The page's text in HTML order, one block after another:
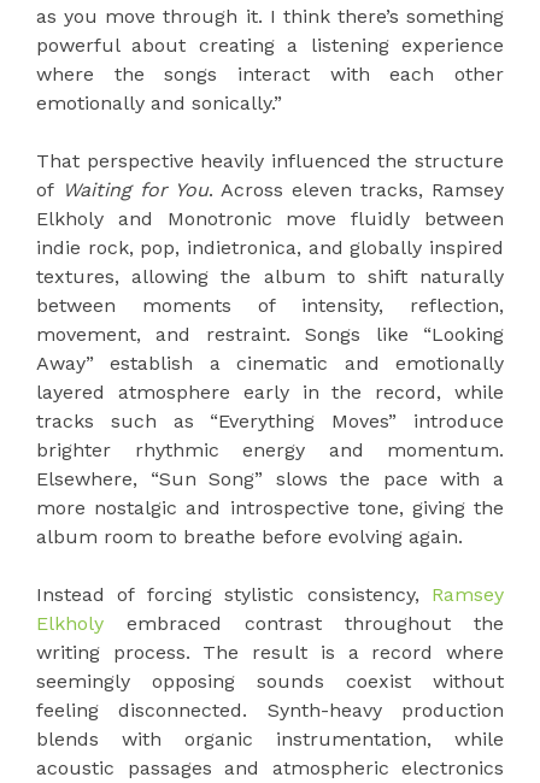
as you move through it. I think there’s something
powerful about creating a listening experience
where the songs interact with each other
emotionally and sonically.”
That perspective heavily influenced the structure
of Waiting for You. Across eleven tracks, Ramsey
Elkholy and Monotronic move fluidly between
indie rock, pop, indietronica, and globally inspired
textures, allowing the album to shift naturally
between moments of intensity, reflection,
movement, and restraint. Songs like “Looking
Away” establish a cinematic and emotionally
layered atmosphere early in the record, while
tracks such as “Everything Moves” introduce
brighter rhythmic energy and momentum.
Elsewhere, “Sun Song” slows the pace with a
more nostalgic and introspective tone, giving the
album room to breathe before evolving again.
Instead of forcing stylistic consistency, Ramsey
Elkholy embraced contrast throughout the
writing process. The result is a record where
seemingly opposing sounds coexist without
feeling disconnected. Synth-heavy production
blends with organic instrumentation, while
acoustic passages and atmospheric electronics